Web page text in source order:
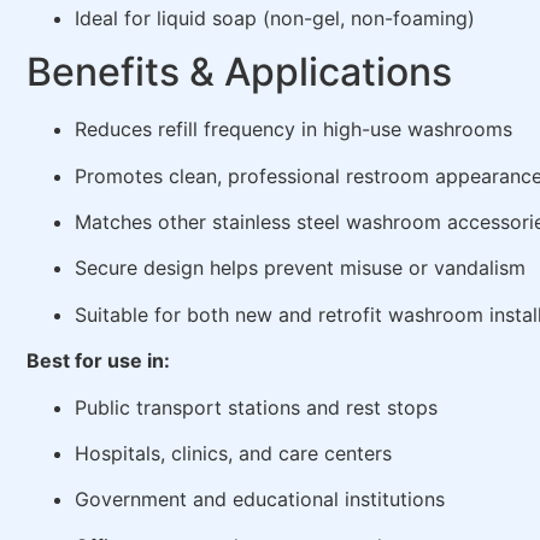
Ideal for liquid soap (non-gel, non-foaming)
Benefits & Applications
Reduces refill frequency in high-use washrooms
Promotes clean, professional restroom
Matches other stainless steel washroom
Secure design helps prevent misuse or vandalism
Suitable for both new and retrofit washroom
Best for use in:
Public transport stations and rest stops
Hospitals, clinics, and care centers
Government and educational institutions